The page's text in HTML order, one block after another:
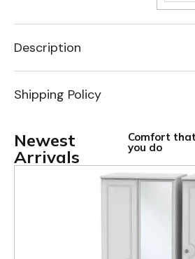
Description
Shipping Policy
Newest
Arrivals
Comfort
you do